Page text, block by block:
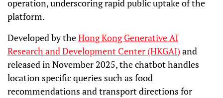
operation, underscoring rapid public uptake of the
platform.
Developed by theHong Kong Generative AI
Research and Development Center (HKGAI) and
released in November 2025, the chatbot handles
location specific queries such as food
recommendations and transport directions for